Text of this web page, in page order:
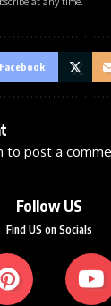
Facebook
to post a
Follow US
Find US on Socials